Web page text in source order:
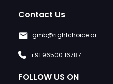
Contact Us
gmb@rightchoice.ai
+91 96500 16787
FOLLOW US ON